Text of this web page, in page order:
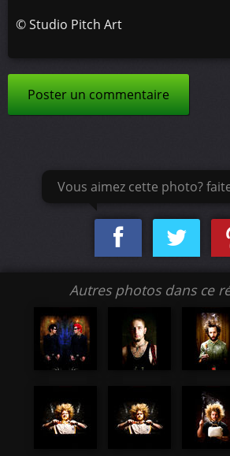
©Studio Pitch Art
Poster un commentaire
Vous aimez cette photo?
Autres photos dans ce